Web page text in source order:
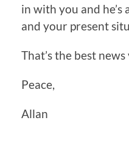
in with you and
and your present
That’s the best
Peace,
Allan